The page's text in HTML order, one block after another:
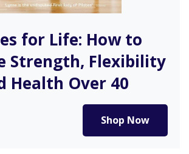
for Life: How to
Strength, Flexibility
Health Over 40
is the ideal guide to Pilates for
Shop Now